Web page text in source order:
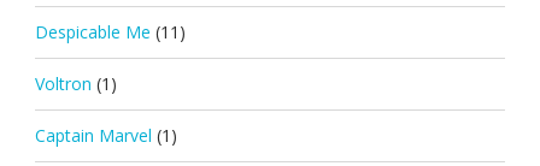
Despicable Me (11)
Voltron (1)
Captain Marvel (1)